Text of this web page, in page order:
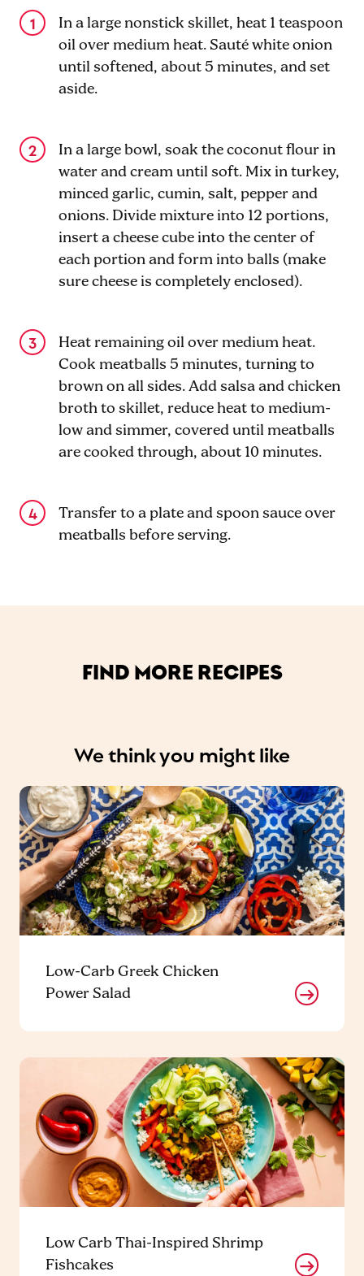
In a large nonstick skillet, heat 1 teaspoon
oil over medium heat. Sauté white onion
until softened, about 5 minutes, and set
aside.
In a large bowl, soak the coconut flour in
water and cream until soft. Mix in turkey,
minced garlic, cumin, salt, pepper and
onions. Divide mixture into 12 portions,
insert a cheese cube into the center of
each portion and form into balls (make
sure cheese is completely enclosed).
Heat remaining oil over medium heat.
Cook meatballs 5 minutes, turning to
brown on all sides. Add salsa and chicken
broth to skillet, reduce heat to medium-
low and simmer, covered until meatballs
are cooked through, about 10 minutes.
Transfer to a plate and spoon sauce over
meatballs before serving.
FIND MORE RECIPES
We think you might like
Low-Carb Greek Chicken
Power Salad
Low Carb Thai-Inspired Shrimp
Fishcakes